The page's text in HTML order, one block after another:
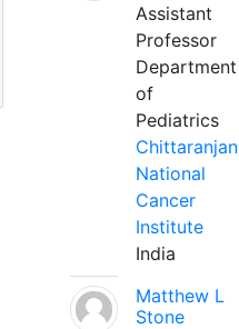
Assistant
Professor
Department
of
Pediatrics
Chittaranjan
National
Cancer
Institute
India
Matthew L
Stone